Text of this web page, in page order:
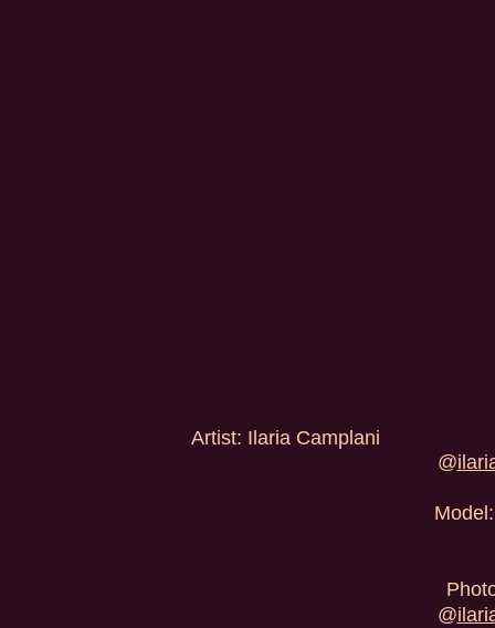
Artist: Ilaria Camplani
@
@